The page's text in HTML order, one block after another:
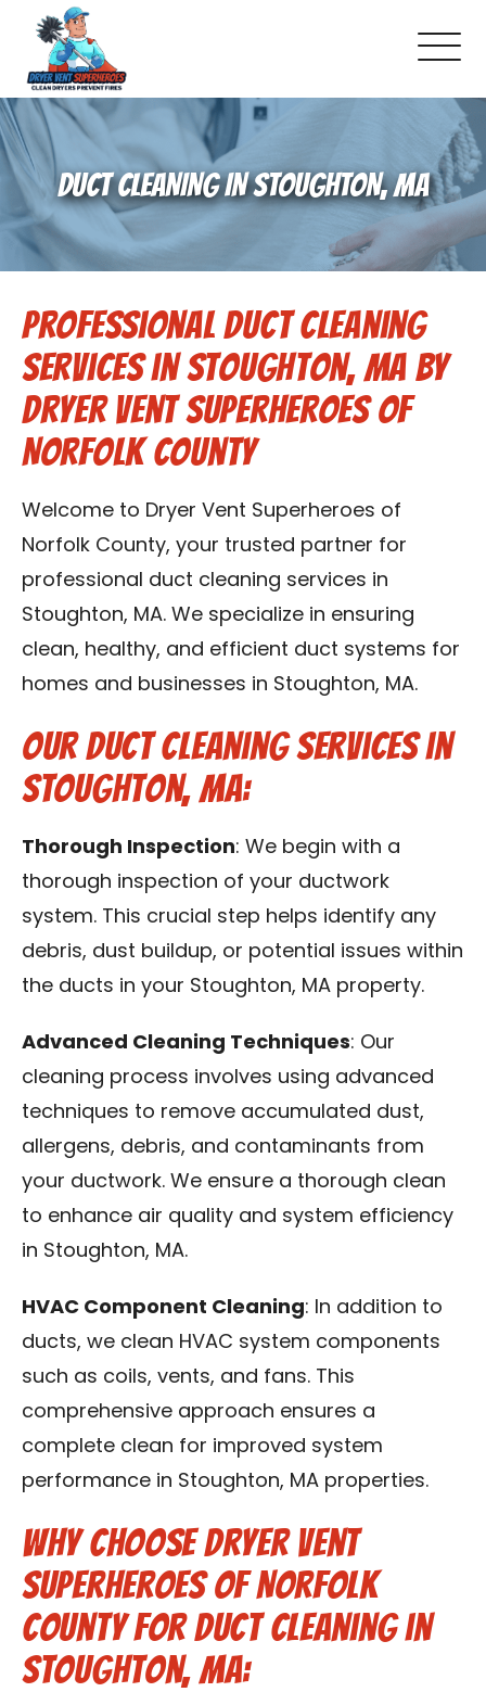
About Us
Pricing and Services
Gallery
Schedule Service
Reviews
Blog
Contact Us
Franchise
DUCT CLEANING IN STOUGHTON, MA
Professional Duct Cleaning
Services in Stoughton, MA by
Dryer Vent Superheroes of
Norfolk County
Welcome to Dryer Vent Superheroes of
Norfolk County, your trusted partner for
professional duct cleaning services in
Stoughton, MA. We specialize in ensuring
clean, healthy, and efficient duct systems for
homes and businesses in Stoughton, MA.
Our Duct Cleaning Services in
Stoughton, MA:
Thorough Inspection: We begin with a
thorough inspection of your ductwork
system. This crucial step helps identify any
debris, dust buildup, or potential issues within
the ducts in your Stoughton, MA property.
Advanced Cleaning Techniques: Our
cleaning process involves using advanced
techniques to remove accumulated dust,
allergens, debris, and contaminants from
your ductwork. We ensure a thorough clean
to enhance air quality and system efficiency
in Stoughton, MA.
HVAC Component Cleaning: In addition to
ducts, we clean HVAC system components
such as coils, vents, and fans. This
comprehensive approach ensures a
complete clean for improved system
performance in Stoughton, MA properties.
Why Choose Dryer Vent
Superheroes of Norfolk
County for Duct Cleaning in
Stoughton, MA: